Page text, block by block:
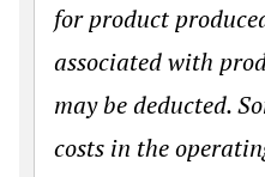
for product
associated with
may be deducted.
costs in the